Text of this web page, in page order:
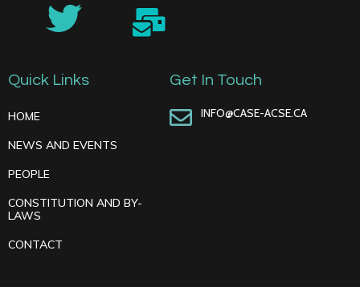
Quick Links
HOME
NEWS AND EVENTS
PEOPLE
CONSTITUTION AND BY-
LAWS
CONTACT
Get In Touch
INFO@CASE-ACSE.CA